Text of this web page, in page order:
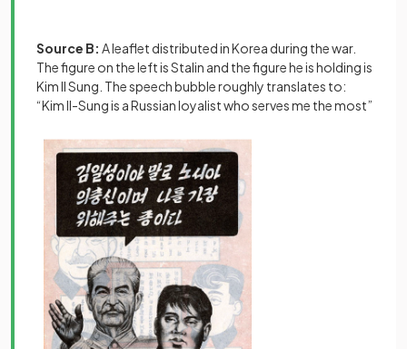
Source B: A leaflet distributed in Korea during the war.
The figure on the left is Stalin and the figure he is holding is
Kim Il Sung. The speech bubble roughly translates to:
“Kim Il-Sung is a Russian loyalist who serves me the most”